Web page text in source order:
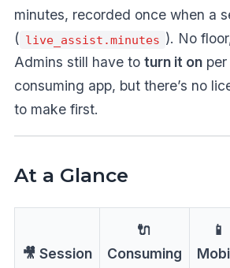
minutes, recorded once when a
( live_assist.minutes ). No
Admins still have to turn it onper
consuming app, but there’s no
to make first.
At a Glance
🎥 Session
🔌
Consuming
📱